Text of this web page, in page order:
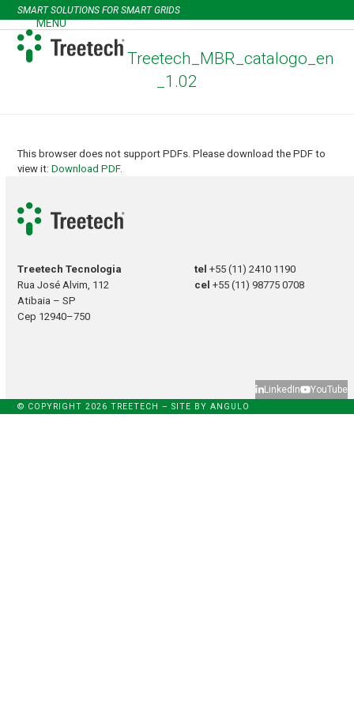
Skip
to
content
SMART SOLUTIONS FOR SMART GRIDS
MENU
Open
mobile
menu
Close
mobile
menu
Treetech_MBR_catalogo_en
_1.02
This browser does not support PDFs. Please download the PDF to
view it:Download PDF.
Treetech Tecnologia
Rua José Alvim, 112
Atibaia – SP
Cep 12940–750
tel+55 (11) 2410 1190
cel+55 (11) 98775 0708
LinkedIn YouTube
© COPYRIGHT 2026 TREETECH – SITE BYANGULO